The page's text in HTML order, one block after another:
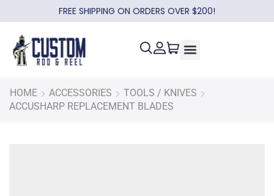
FREE SHIPPING ON ORDERS OVER $200!
HOME ACCESSORIES
TOOLS / KNIVES
ACCUSHARP REPLACEMENT BLADES